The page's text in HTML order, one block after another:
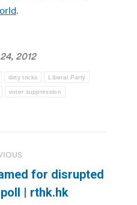
.
2012
dirty tricks Liberal Party
voter suppression
Previous
post:
for disrupted
| rthk.hk